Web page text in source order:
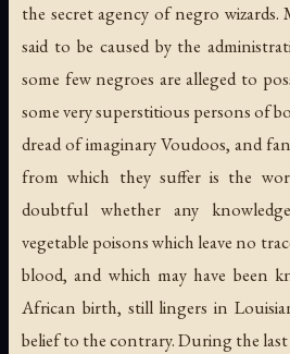
the secret agency of negro wizards.
said to be caused by the
some few negroes are alleged to
some very superstitious persons of
dread of imaginary Voudoos, and
from which they suffer is the
doubtful whether any
vegetable poisons which leave no
blood, and which may have been
African birth, still lingers in
belief to the contrary. During the last